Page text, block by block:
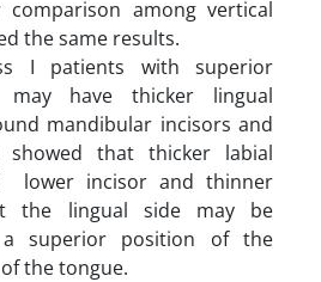
comparison among vertical
the same results.
I patients with superior
may have thicker lingual
mandibular incisors and
showed that thicker labial
lower incisor and thinner
the lingual side may be
a superior position of the
the tongue.